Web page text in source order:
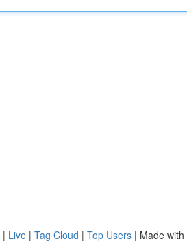
| Live | Tag Cloud | Top Users | Made with